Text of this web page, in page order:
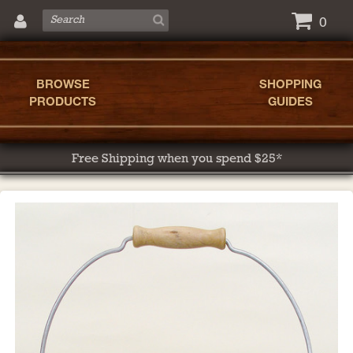
0
BROWSE
PRODUCTS
SHOPPING
GUIDES
Free Shipping when you spend $25*